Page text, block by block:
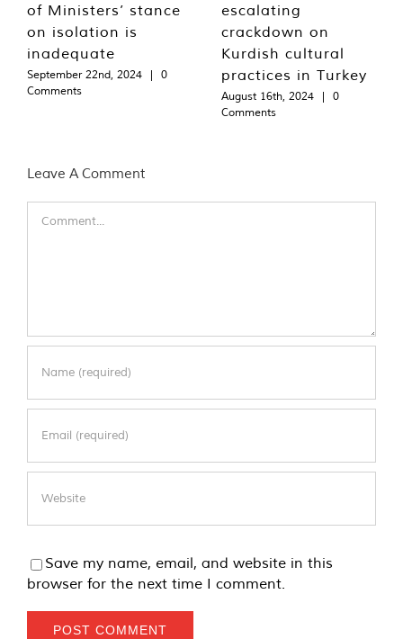
of Ministers’ stance
on isolation is
inadequate
September 22nd, 2024 |
0
Comments
escalating
crackdown on
Kurdish cultural
practices in Turkey
August 16th, 2024 |
0
Comments
Leave A Comment
Save my name, email, and website in this
browser for the next time I comment.